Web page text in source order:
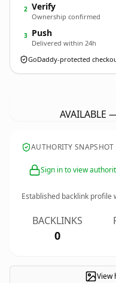
2 Verify
Ownership confirmed
3 Push
Delivered within 24h
GoDaddy-protected
AVAILABLE
AUTHORITY SNAPSHOT
Sign in to view
Established backlink profile
BACKLINKS
0
View